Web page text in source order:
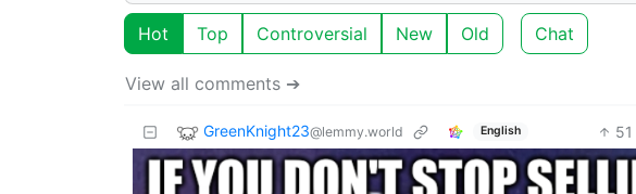
Hot Top Controversial New Old Chat
View all comments ➔
GreenKnight23@lemmy.world English 51